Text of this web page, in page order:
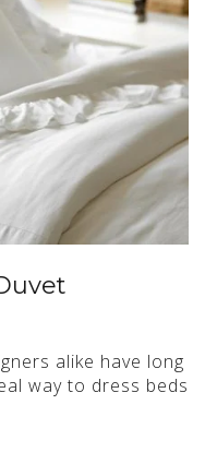
alike have long
way to dress beds